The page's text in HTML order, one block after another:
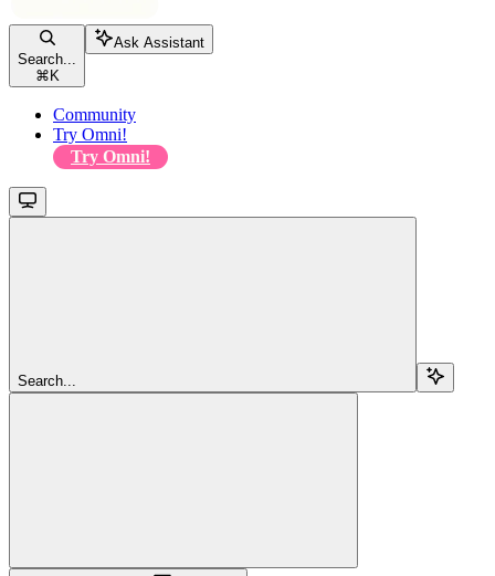
Search...
⌘ K
Ask Assistant
Community
Try Omni!
Try Omni!
Search...